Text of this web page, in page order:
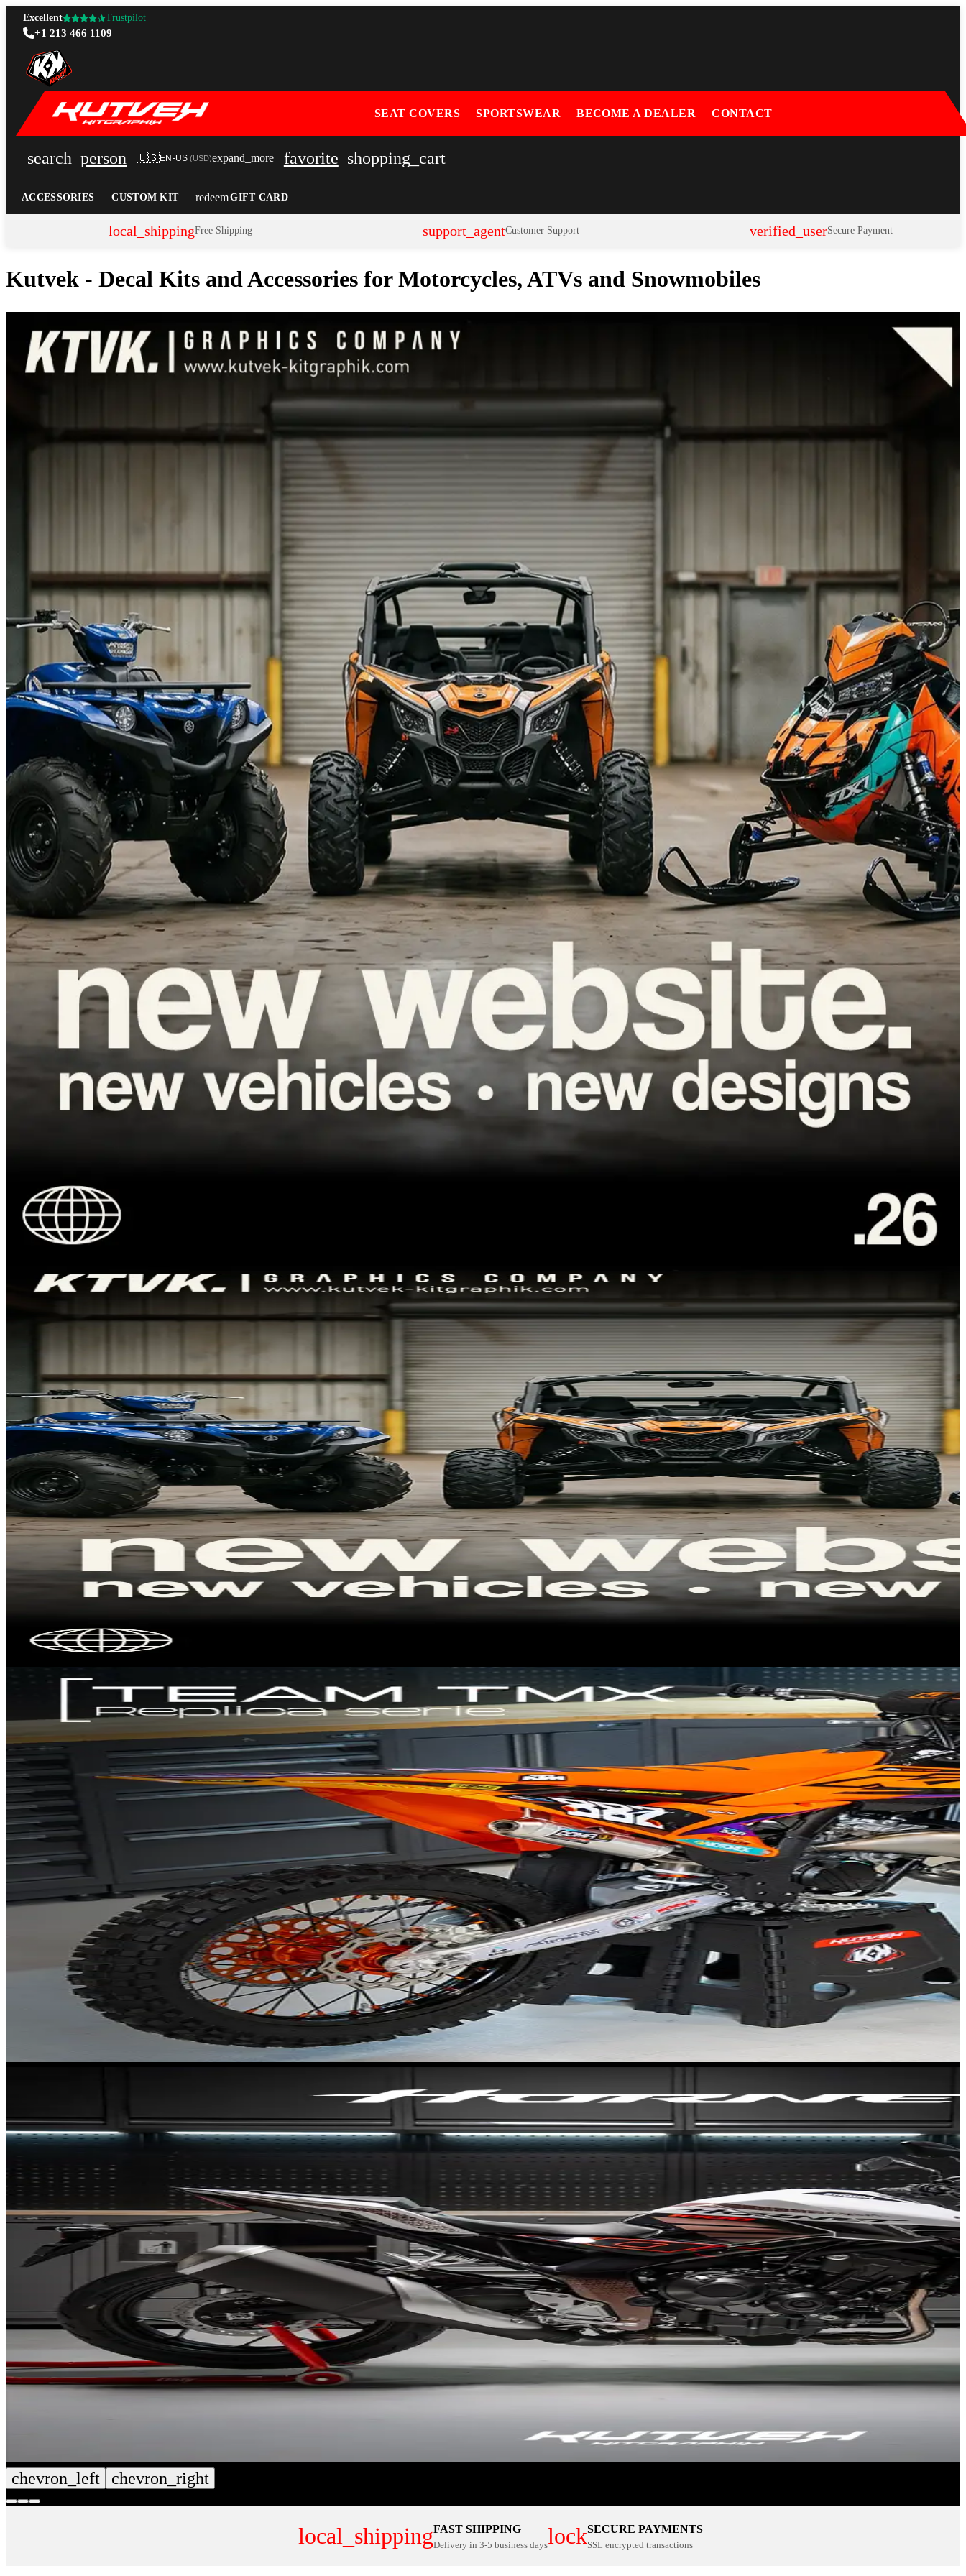
Excellent Trustpilot
+1 213 466 1109
SEAT COVERS SPORTSWEAR BECOME A DEALER CONTACT
search person 🇺🇸EN-US (USD)expand_more favorite shopping_cart
ACCESSORIES CUSTOM KIT redeemGIFT CARD
local_shippingFree Shipping support_agentCustomer Support verified_userSecure Payment
Kutvek - Decal Kits and Accessories for Motorcycles, ATVs and Snowmobiles
chevron_left chevron_right
local_shippingFAST SHIPPING
Delivery in 3-5 business dayslockSECURE PAYMENTS
SSL encrypted transactions
NUMBER PLATE KITS 100% CUSTOM